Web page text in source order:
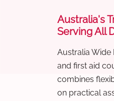
Australia's
Serving All
Australia Wide
and first aid
combines
on practical